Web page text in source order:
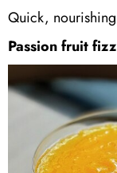
Quick,
Passion fruit fizz